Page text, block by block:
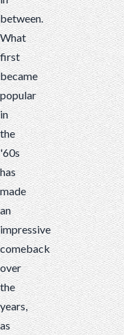
designs
between.
What
first
became
popular
in
the
'60s
has
made
an
impressive
comeback
over
the
years,
as